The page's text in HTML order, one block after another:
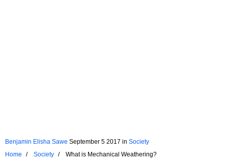
Benjamin Elisha Sawe September 5 2017 in Society
Home
Society What is Mechanical Weathering?